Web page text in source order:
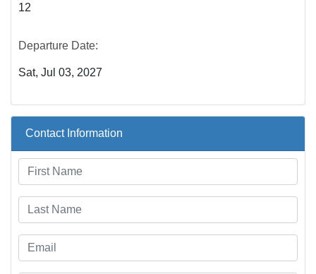
12
Departure Date:
Sat, Jul 03, 2027
Contact Information